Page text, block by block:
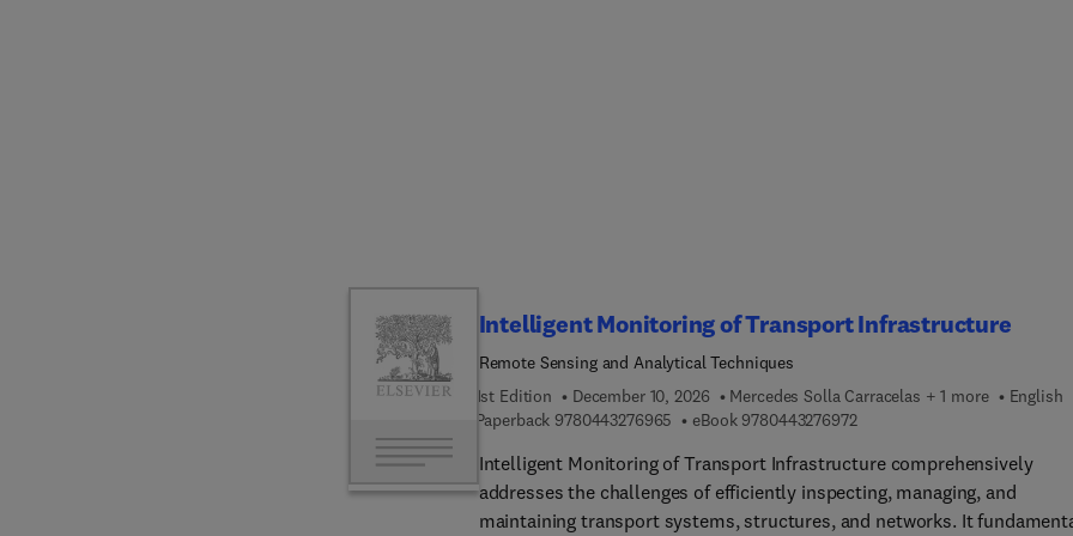
their occupants.
Intelligent Monitoring of Transport Infrastructure
Remote Sensing and Analytical Techniques
1st Edition
December 10, 2026 Mercedes Solla Carracelas + 1 more
English
Paperback 9780443276965 9 7 8 0 4 4 3 2 7 6 9 6 5
eBook 97804432769729 7 8 0 4 4 3 2 7 6 9 7 2
Intelligent Monitoring of Transport Infrastructure comprehensively
addresses the challenges of efficiently inspecting, managing, and
maintaining transport systems, structures, and networks. It